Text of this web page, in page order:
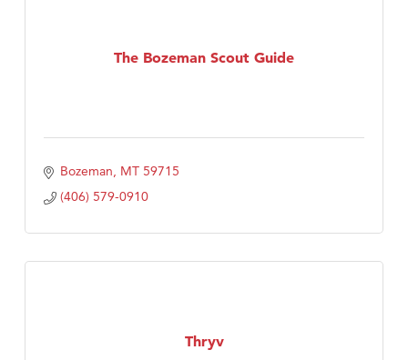
The Bozeman Scout Guide
Bozeman MT 59715
(406) 579-0910
Thryv